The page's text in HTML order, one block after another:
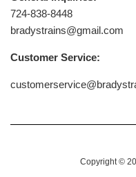
724-838-8448
bradystrains@gmail.com
Customer Service:
Copyright ©